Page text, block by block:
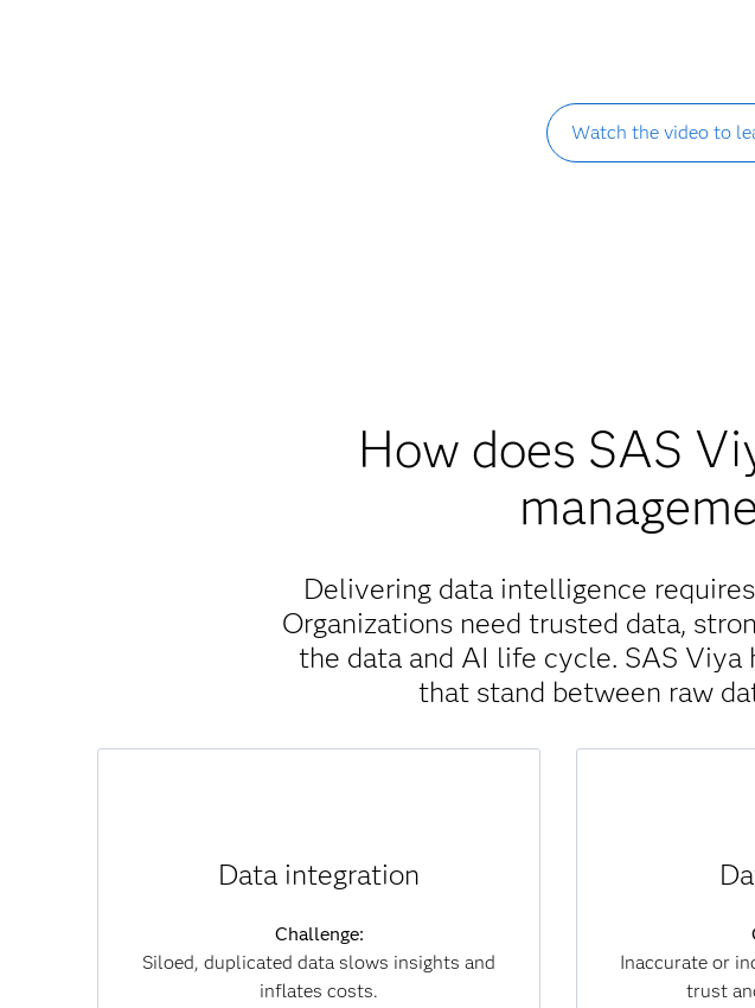
Watch the video to
How does SAS
Delivering data intelligence
Organizations need trusted data,
the data and AI life cycle. SAS
that stand between raw
Data integration
Challenge:
Siloed, duplicated data slows insights and
inflates costs.
SAS Viya unifies data across clouds, systems
and formats without unnecessary movement,
insights and lowers infrastructure costs. By
connecting data seamlessly, you can overcome
silos and achieve a single, trusted view of your
Inaccurate or
trust
SAS Viya
consistency.
and correct
analytics and